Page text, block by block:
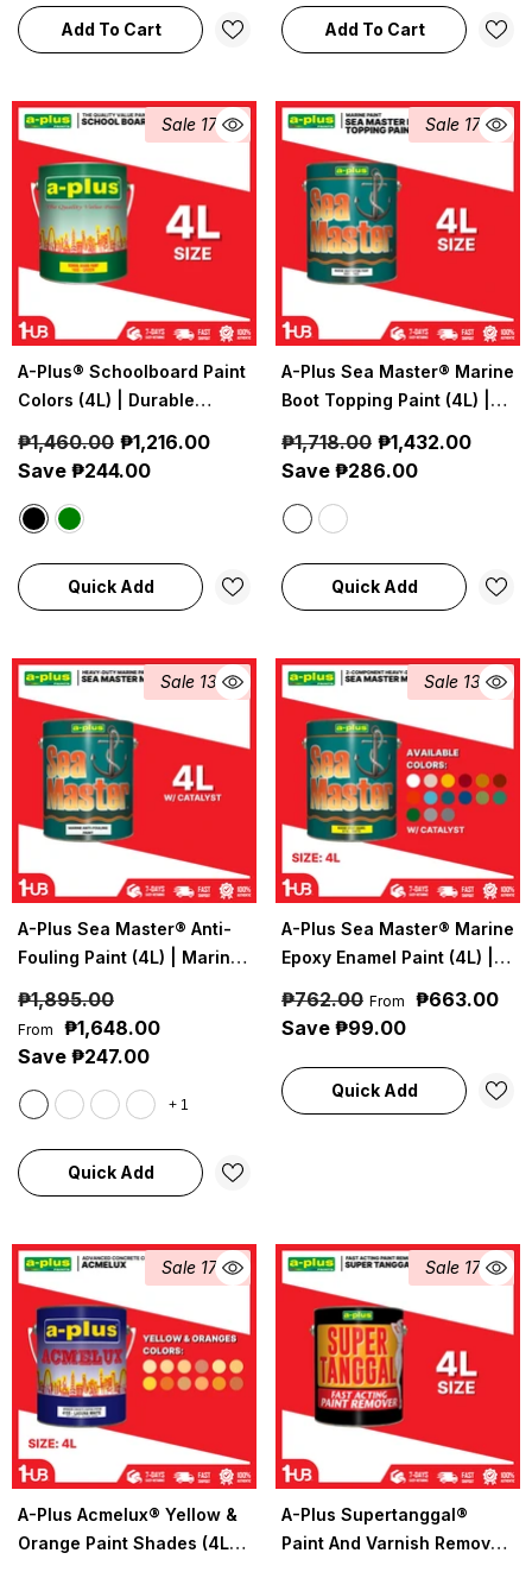
Add To Cart Add To Cart
Sale 17%
A-Plus® Schoolboard Paint
Colors (4L) | Durable
₱1,460.00 ₱1,216.00
Save ₱244.00
Quick Add
Sale 17%
A-Plus Sea Master® Marine
Boot Topping Paint (4L) |
Coating
₱1,718.00 ₱1,432.00
Save ₱286.00
Quick Add
Sale 13%
A-Plus Sea Master® Anti-
Fouling Paint (4L) | Marine
Barnacles
₱1,895.00
From
₱1,648.00
Save ₱247.00
+ 1
Quick Add
Sale 13%
A-Plus Sea Master® Marine
Epoxy Enamel Paint (4L) |
₱762.00 From
₱663.00
Save ₱99.00
Quick Add
Sale 17%
A-Plus Acmelux® Yellow &
Orange Paint Shades (4L) |
Sale 17%
A-Plus Supertanggal®
Paint And Varnish Remover